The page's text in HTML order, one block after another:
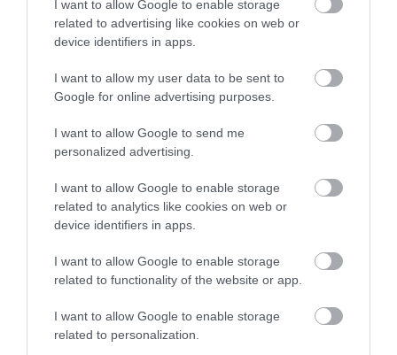
I want to allow Google to enable storage
related to advertising like cookies on web or
device identifiers in apps.
I want to allow my user data to be sent to
Google for online advertising purposes.
I want to allow Google to send me
personalized advertising.
I want to allow Google to enable storage
related to analytics like cookies on web or
device identifiers in apps.
I want to allow Google to enable storage
related to functionality of the website or app.
I want to allow Google to enable storage
related to personalization.
ΜΗΧΑΝΗ ΓΚΑΖΟΝ 30LT 1300W (33CM) YT-85200
Η ανθεκτικότητα, η τελειότητα της εκτέλεσης, τα